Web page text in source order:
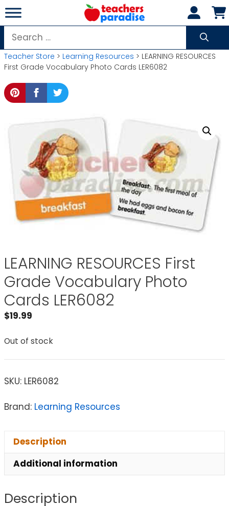
Skip
to
content
Search
for:
Teacher Store > Learning Resources > LEARNING RESOURCES
First Grade Vocabulary Photo Cards LER6082
LEARNING RESOURCES First
Grade Vocabulary Photo
Cards LER6082
$19.99
Out of stock
SKU: LER6082
Brand: Learning Resources
Description
Additional information
Description